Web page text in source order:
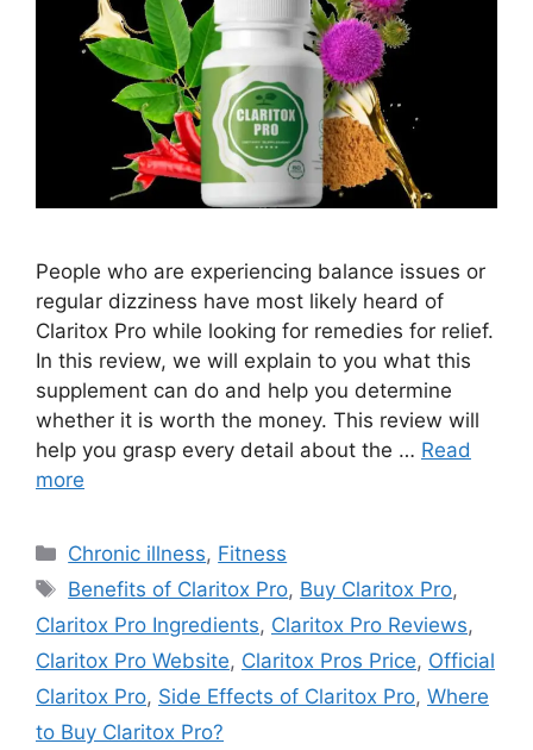
People who are experiencing balance issues or
regular dizziness have most likely heard of
Claritox Pro while looking for remedies for relief.
In this review, we will explain to you what this
supplement can do and help you determine
whether it is worth the money. This review will
help you grasp every detail about the … Read
more
Categories
Chronic illness, Fitness
Tags
Benefits of Claritox Pro, Buy Claritox Pro,
Claritox Pro Ingredients, Claritox Pro Reviews,
Claritox Pro Website, Claritox Pros Price, Official
Claritox Pro, Side Effects of Claritox Pro, Where
to Buy Claritox Pro?